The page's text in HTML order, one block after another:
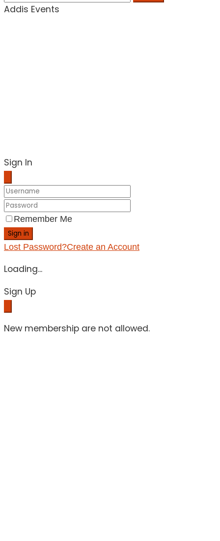
Addis Events
Sign In
Remember Me
Sign in
Lost Password?Create an Account
Loading...
Sign Up
New membership are not allowed.